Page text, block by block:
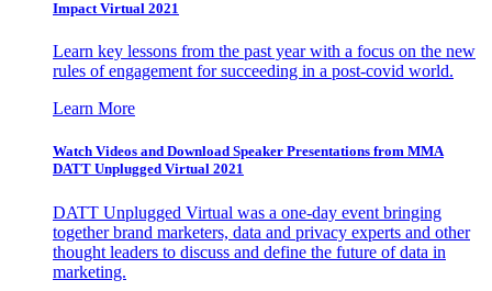
Impact Virtual 2021
Learn key lessons from the past year with a focus on the new
rules of engagement for succeeding in a post-covid world.
Learn More
Watch Videos and Download Speaker Presentations from MMA
DATT Unplugged Virtual 2021
DATT Unplugged Virtual was a one-day event bringing
together brand marketers, data and privacy experts and other
thought leaders to discuss and define the future of data in
marketing.